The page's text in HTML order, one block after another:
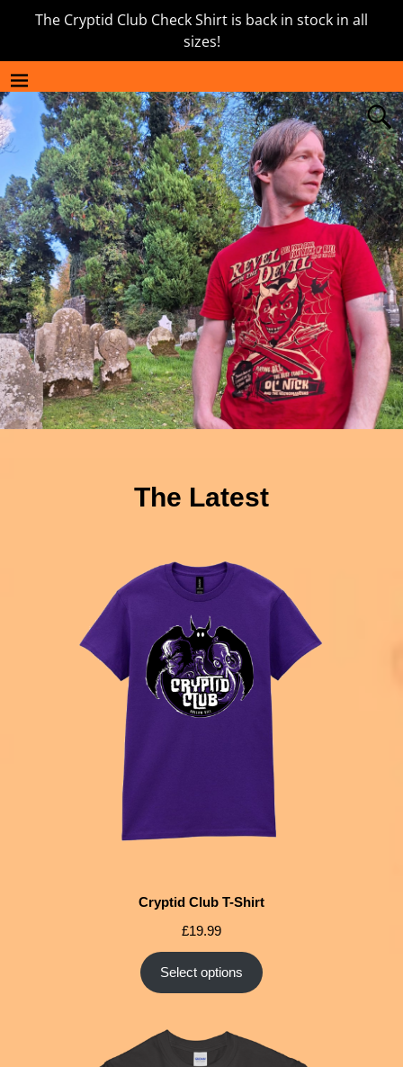
The Cryptid Club Check Shirt is back in stock in all
sizes!
The Latest
Cryptid Club T-Shirt
£19.99
Select options